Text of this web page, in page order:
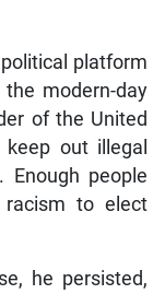
platform
modern-day
of the United
out illegal
Enough people
to elect
he persisted,